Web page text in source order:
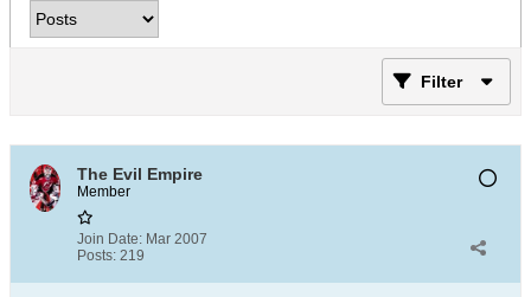
Filter
The Evil Empire
Member
Join Date: Mar 2007
Posts: 219